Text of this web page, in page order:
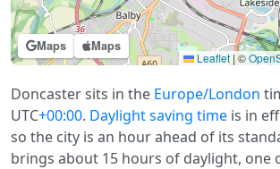
Maps Maps
Leaflet | ©
Doncaster sits in the Europe/London
UTC+00:00. Daylight saving time is in
so the city is an hour ahead of its
brings about 15 hours of daylight, one